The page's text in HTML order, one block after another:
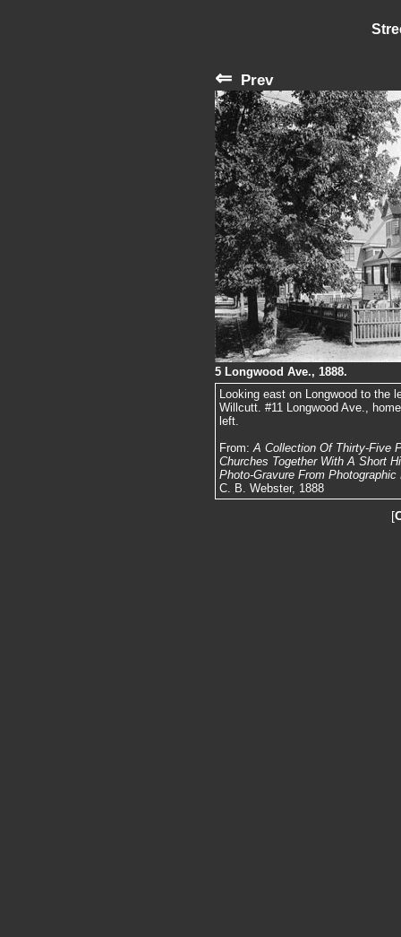
⇐ Prev
5 Longwood Ave., 1888.
Looking east on Longwood to the
Willcutt. #11 Longwood Ave.,
left.
From:A Collection Of Thirty-Five
Churches Together With A Short
Photo-Gravure From
C. B. Webster, 1888
[